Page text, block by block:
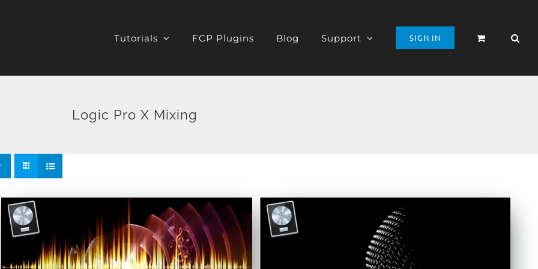
Tutorials FCP Plugins Blog Support SIGN IN
Logic Pro X Mixing